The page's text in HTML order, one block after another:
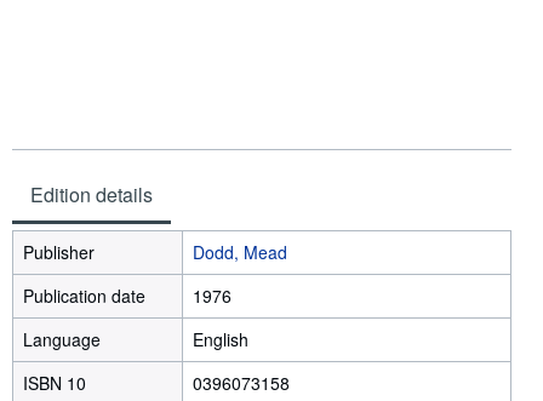
Edition details
Publisher
Dodd, Mead
Publication date
1976
Language
English
ISBN 10
0396073158